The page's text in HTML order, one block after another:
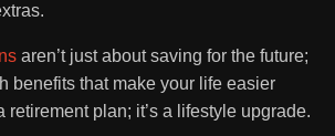
aren’t just about saving for the future;
benefits that make your life easier
retirement plan; it’s a lifestyle upgrade.